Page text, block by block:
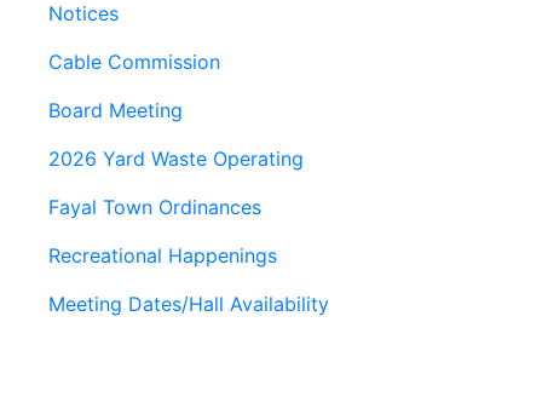
Notices
Cable Commission
Board Meeting
2026 Yard Waste Operating
Fayal Town Ordinances
Recreational Happenings
Meeting Dates/Hall Availability